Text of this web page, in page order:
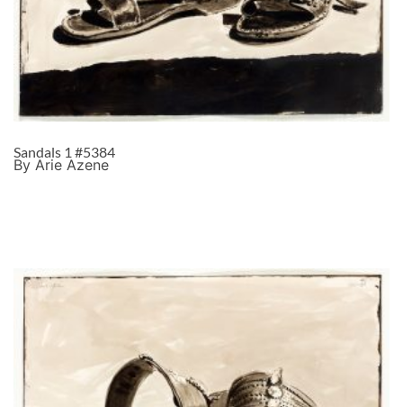
Sandals 1 #5384
By Arie Azene